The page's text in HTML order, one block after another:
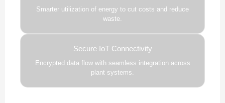
Smarter utilization of energy to cut costs and reduce
waste.
Secure IoT Connectivity
Encrypted data flow with seamless integration across
plant systems.